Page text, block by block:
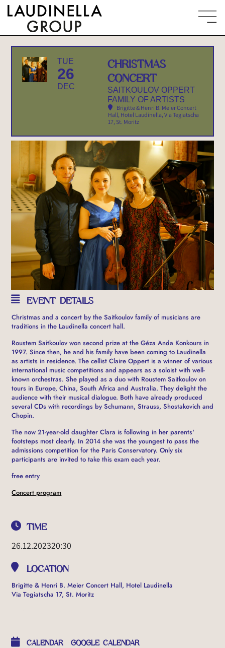
TUE
26
DEC
CHRISTMAS
CONCERT
SAITKOULOV OPPERT
FAMILY OF ARTISTS
Brigitte & Henri B. Meier Concert
Hall, Hotel Laudinella, Via Tegiatscha
17, St. Moritz
EVENT DETAILS
Christmas and a concert by the Saitkoulov family of musicians are
traditions in the Laudinella concert hall.
Roustem Saitkoulov won second prize at the Géza Anda Konkours in
1997. Since then, he and his family have been coming to Laudinella
as artists in residence.The cellist Claire Oppert is a winner of various
international music competitions and appears as a soloist with well-
known orchestras. She played as a duo with Roustem Saitkoulov on
tours in Europe, China, South Africa and Australia. They delight the
audience with their musical dialogue. Both have already produced
several CDs with recordings by Schumann, Strauss, Shostakovich and
Chopin.
The now 21-year-old daughter Clara is following in her parents'
footsteps most clearly. In 2014 she was the youngest to pass the
admissions competition for the Paris Conservatory. Only six
participants are invited to take this exam each year.
free entry
Concert program
TIME
26.12.202320:30
LOCATION
Brigitte & Henri B. Meier Concert Hall, Hotel Laudinella
Via Tegiatscha 17, St. Moritz
CALENDAR GOOGLE CALENDAR